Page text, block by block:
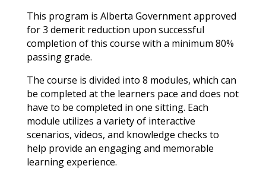
This program is Alberta Government approved
for 3 demerit reduction upon successful
completion of this course with a minimum 80%
passing grade.
The course is divided into 8 modules, which can
be completed at the learners pace and does not
have to be completed in one sitting. Each
module utilizes a variety of interactive
scenarios, videos, and knowledge checks to
help provide an engaging and memorable
learning experience.